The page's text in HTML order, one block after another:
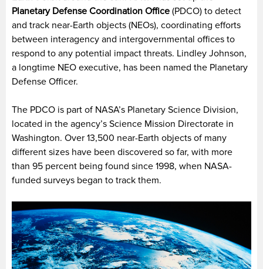
Planetary Defense Coordination Office (PDCO) to detect
and track near-Earth objects (NEOs), coordinating efforts
between interagency and intergovernmental offices to
respond to any potential impact threats. Lindley Johnson,
a longtime NEO executive, has been named the Planetary
Defense Officer.
The PDCO is part of NASA’s Planetary Science Division,
located in the agency’s Science Mission Directorate in
Washington. Over 13,500 near-Earth objects of many
different sizes have been discovered so far, with more
than 95 percent being found since 1998, when NASA-
funded surveys began to track them.